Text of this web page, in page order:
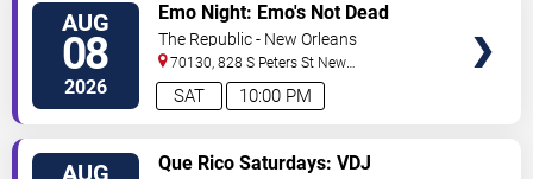
AUG
08
2026 10:00 PM
SAT
Emo Night: Emo's Not Dead
The Republic - New Orleans
70130, 828 S Peters St New
Orleans,LA,US
Que Rico Saturdays: VDJ